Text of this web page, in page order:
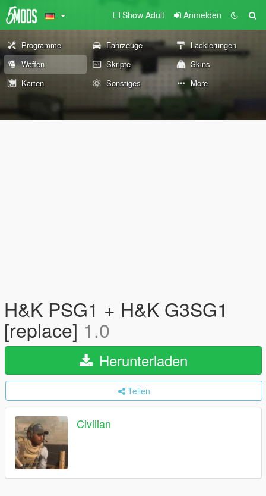
Show Adult Anmelden
Programme Fahrzeuge
Lackierungen
Waffen
Skripte
Skins
Karten
Sonstiges More
H&K PSG1 + H&K G3SG1
[replace] 1.0
Herunterladen
Teilen
Civilian